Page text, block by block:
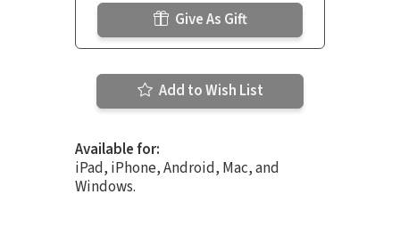
Give As Gift
Add to Wish List
Available for:
iPad, iPhone, Android, Mac, and
Windows.